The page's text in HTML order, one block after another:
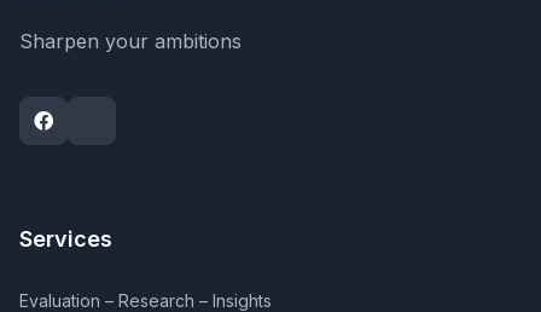
Sharpen your ambitions
Services
Evaluation – Research – Insights